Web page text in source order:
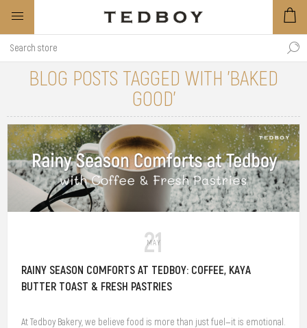
BLOG POSTS TAGGED WITH 'BAKED
GOOD'
21
MAY
RAINY SEASON COMFORTS AT TEDBOY: COFFEE, KAYA
BUTTER TOAST & FRESH PASTRIES
At Tedboy Bakery, we believe food is more than just fuel—it is emotional.